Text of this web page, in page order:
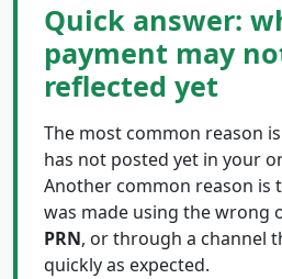
Quick answer:
payment may
reflected yet
The most common reason
has not posted yet in your
Another common reason is
was made using the wrong
PRN, or through a channel
quickly as expected.